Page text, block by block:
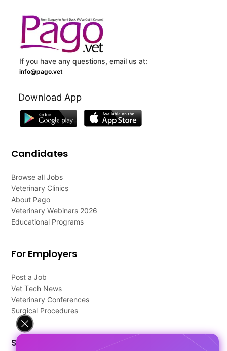
If you have any questions, email us at:
info@pago.vet
Download App
Candidates
Browse all Jobs
Veterinary Clinics
About Pago
Veterinary Webinars 2026
Educational Programs
For Employers
Post a Job
Vet Tech News
Veterinary Conferences
Surgical Procedures
Support